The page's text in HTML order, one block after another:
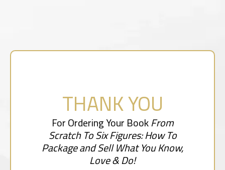
THANK YOU
For Ordering Your BookFrom
Scratch To Six Figures: How To
Package and Sell What You Know,
Love & Do!